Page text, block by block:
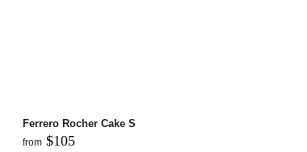
Ferrero Rocher Cake S
from $105